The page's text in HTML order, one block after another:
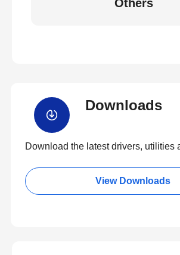
Others
Downloads
Download the latest drivers, utilities
View Downloads